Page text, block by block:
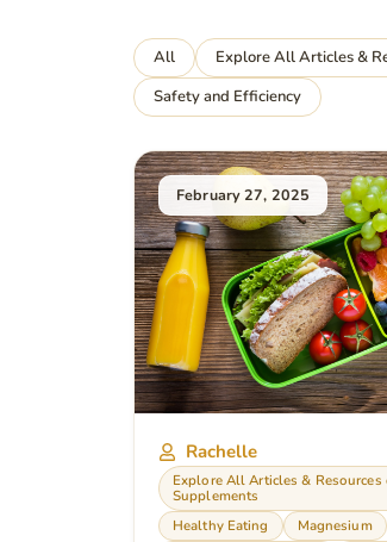
All Explore All Articles &
Safety and Efficiency
February 27, 2025
Rachelle
Explore All Articles &
Supplements
Healthy Eating
Magnesium